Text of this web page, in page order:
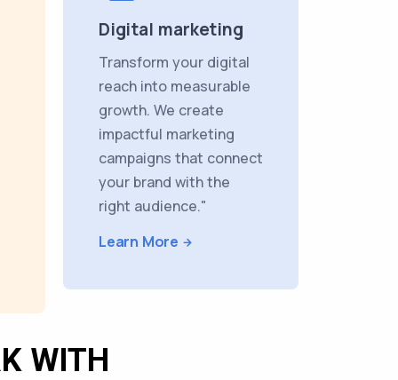
Digital marketing
Transform your digital
reach into measurable
growth. We create
impactful marketing
campaigns that connect
your brand with the
right audience."
Learn More
WITH